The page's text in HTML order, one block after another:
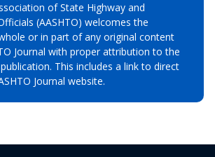
of State Highway and
(AASHTO) welcomes the
or in part of any original content
Journal with proper attribution to the
This includes a link to direct
Journal website.